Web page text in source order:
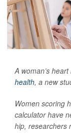
A woman’s
health, a new
Women scoring
calculator have
hip, researchers